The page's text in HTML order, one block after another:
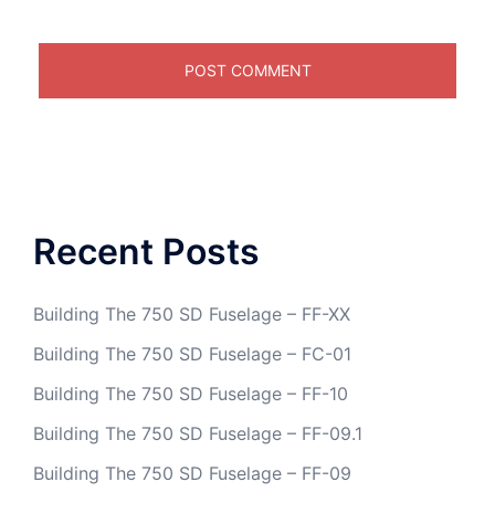
Recent Posts
Building The 750 SD Fuselage – FF-XX
Building The 750 SD Fuselage – FC-01
Building The 750 SD Fuselage – FF-10
Building The 750 SD Fuselage – FF-09.1
Building The 750 SD Fuselage – FF-09